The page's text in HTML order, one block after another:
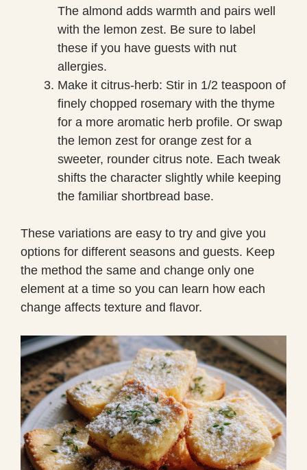
The almond adds warmth and pairs well
with the lemon zest. Be sure to label
these if you have guests with nut
allergies.
Make it citrus-herb: Stir in 1/2 teaspoon of
finely chopped rosemary with the thyme
for a more aromatic herb profile. Or swap
the lemon zest for orange zest for a
sweeter, rounder citrus note. Each tweak
shifts the character slightly while keeping
the familiar shortbread base.
These variations are easy to try and give you
options for different seasons and guests. Keep
the method the same and change only one
element at a time so you can learn how each
change affects texture and flavor.